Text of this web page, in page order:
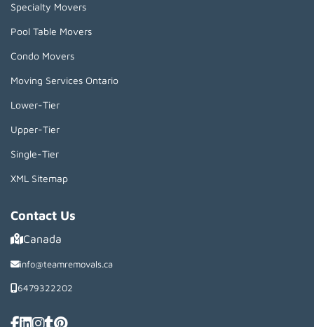
Specialty Movers
Pool Table Movers
Condo Movers
Moving Services Ontario
Lower-Tier
Upper-Tier
Single-Tier
XML Sitemap
Contact Us
Canada
info@teamremovals.ca
6479322202